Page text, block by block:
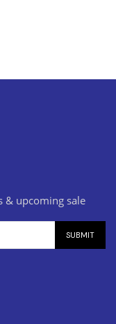
& upcoming sale